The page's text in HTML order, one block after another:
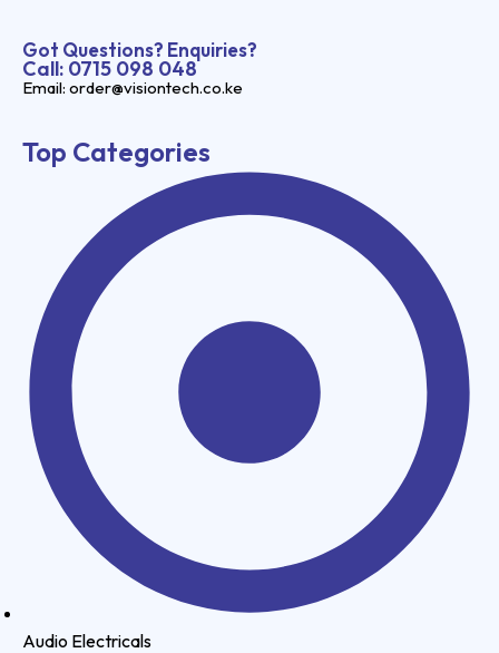
Got Questions? Enquiries?
Call: 0715 098 048
Email: order@visiontech.co.ke
Top Categories
Audio Electricals